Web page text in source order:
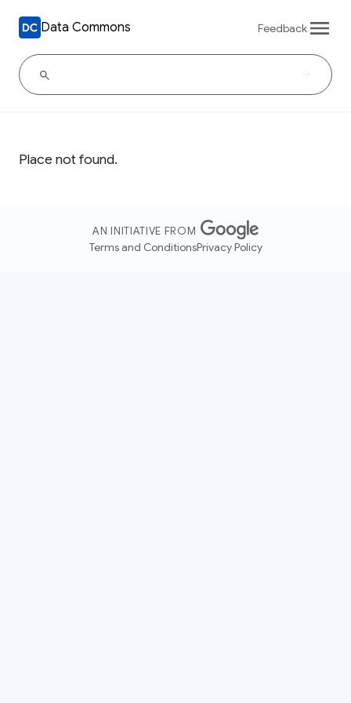
Data Commons Feedback
Place not found.
AN INITIATIVE FROM
Terms and ConditionsPrivacy Policy